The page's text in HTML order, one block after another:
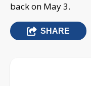
back on May 3.
SHARE